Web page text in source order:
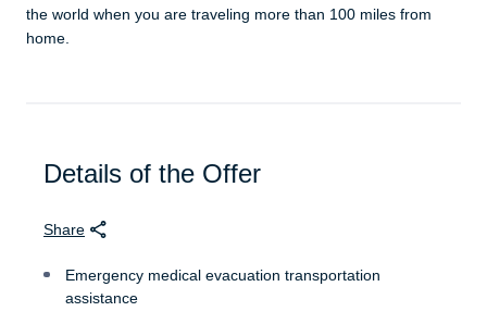
the world when you are traveling more than 100 miles from
home.
Details of the Offer
Share
Emergency medical evacuation transportation
assistance